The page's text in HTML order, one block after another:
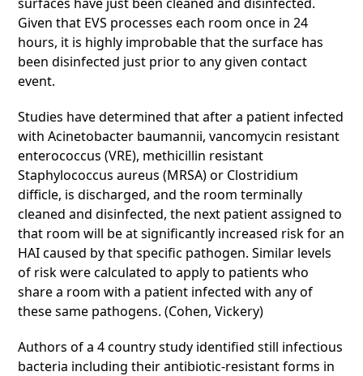
Given that EVS processes each room once in 24
hours, it is highly improbable that the surface has
been disinfected just prior to any given contact
event.
Studies have determined that after a patient infected
with Acinetobacter baumannii, vancomycin resistant
enterococcus (VRE), methicillin resistant
Staphylococcus aureus (MRSA) or Clostridium
difficle, is discharged, and the room terminally
cleaned and disinfected, the next patient assigned to
that room will be at significantly increased risk for an
HAI caused by that specific pathogen. Similar levels
of risk were calculated to apply to patients who
share a room with a patient infected with any of
these same pathogens. (Cohen, Vickery)
Authors of a 4 country study identified still infectious
bacteria including their antibiotic-resistant forms in